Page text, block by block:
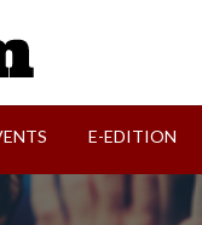
E-EDITION